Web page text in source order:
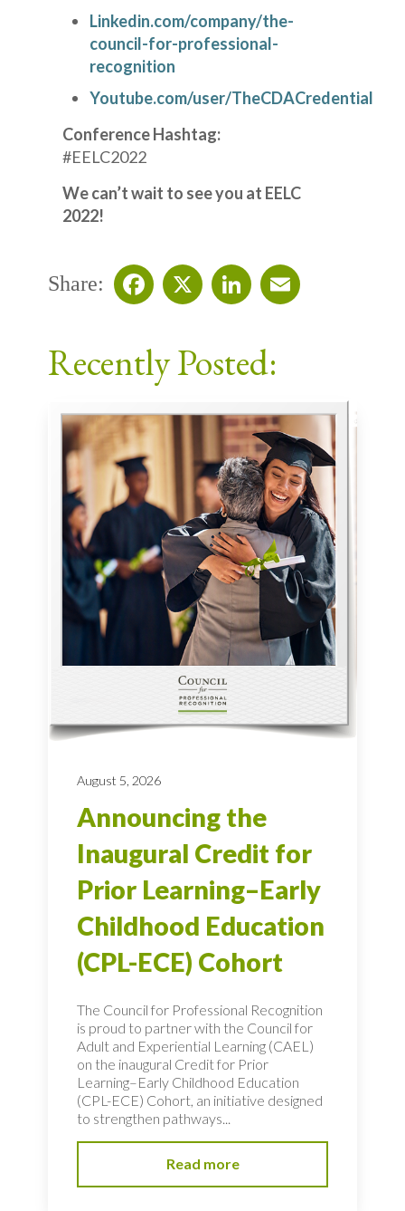
Linkedin.com/company/the-
council-for-professional-
recognition
Youtube.com/user/TheCDACredential
Conference Hashtag:
#EELC2022
We can’t wait to see you at EELC
2022!
Share:
Recently Posted:
August 5, 2026
Announcing the
Inaugural Credit for
Prior Learning–Early
Childhood Education
(CPL-ECE) Cohort
The Council for Professional Recognition
is proud to partner with the Council for
Adult and Experiential Learning (CAEL)
on the inaugural Credit for Prior
Learning–Early Childhood Education
(CPL-ECE) Cohort, an initiative designed
to strengthen pathways...
Read more